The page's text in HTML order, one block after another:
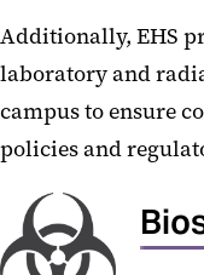
Additionally, EHS
laboratory and
campus to ensure
policies and